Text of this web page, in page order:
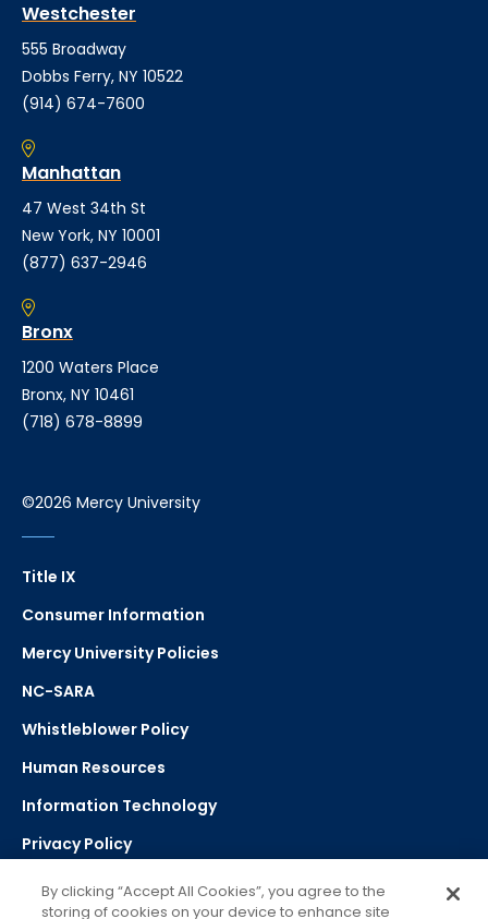
Westchester
555 Broadway
Dobbs Ferry, NY 10522
(914) 674-7600
Manhattan
47 West 34th St
New York, NY 10001
(877) 637-2946
Bronx
1200 Waters Place
Bronx, NY 10461
(718) 678-8899
©2026 Mercy University
Title IX
Consumer Information
Mercy University Policies
NC-SARA
Whistleblower Policy
Human Resources
Information Technology
Privacy Policy
Strategic Plan
By clicking “Accept All Cookies”, you agree to the
storing of cookies on your device to enhance site